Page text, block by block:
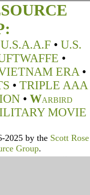
U.S.A.A.F • U.S.
•
ERA •
• TRIPLE AAA
• WARBIRD
MOVIE
2025 by the Scott Rose
Group.